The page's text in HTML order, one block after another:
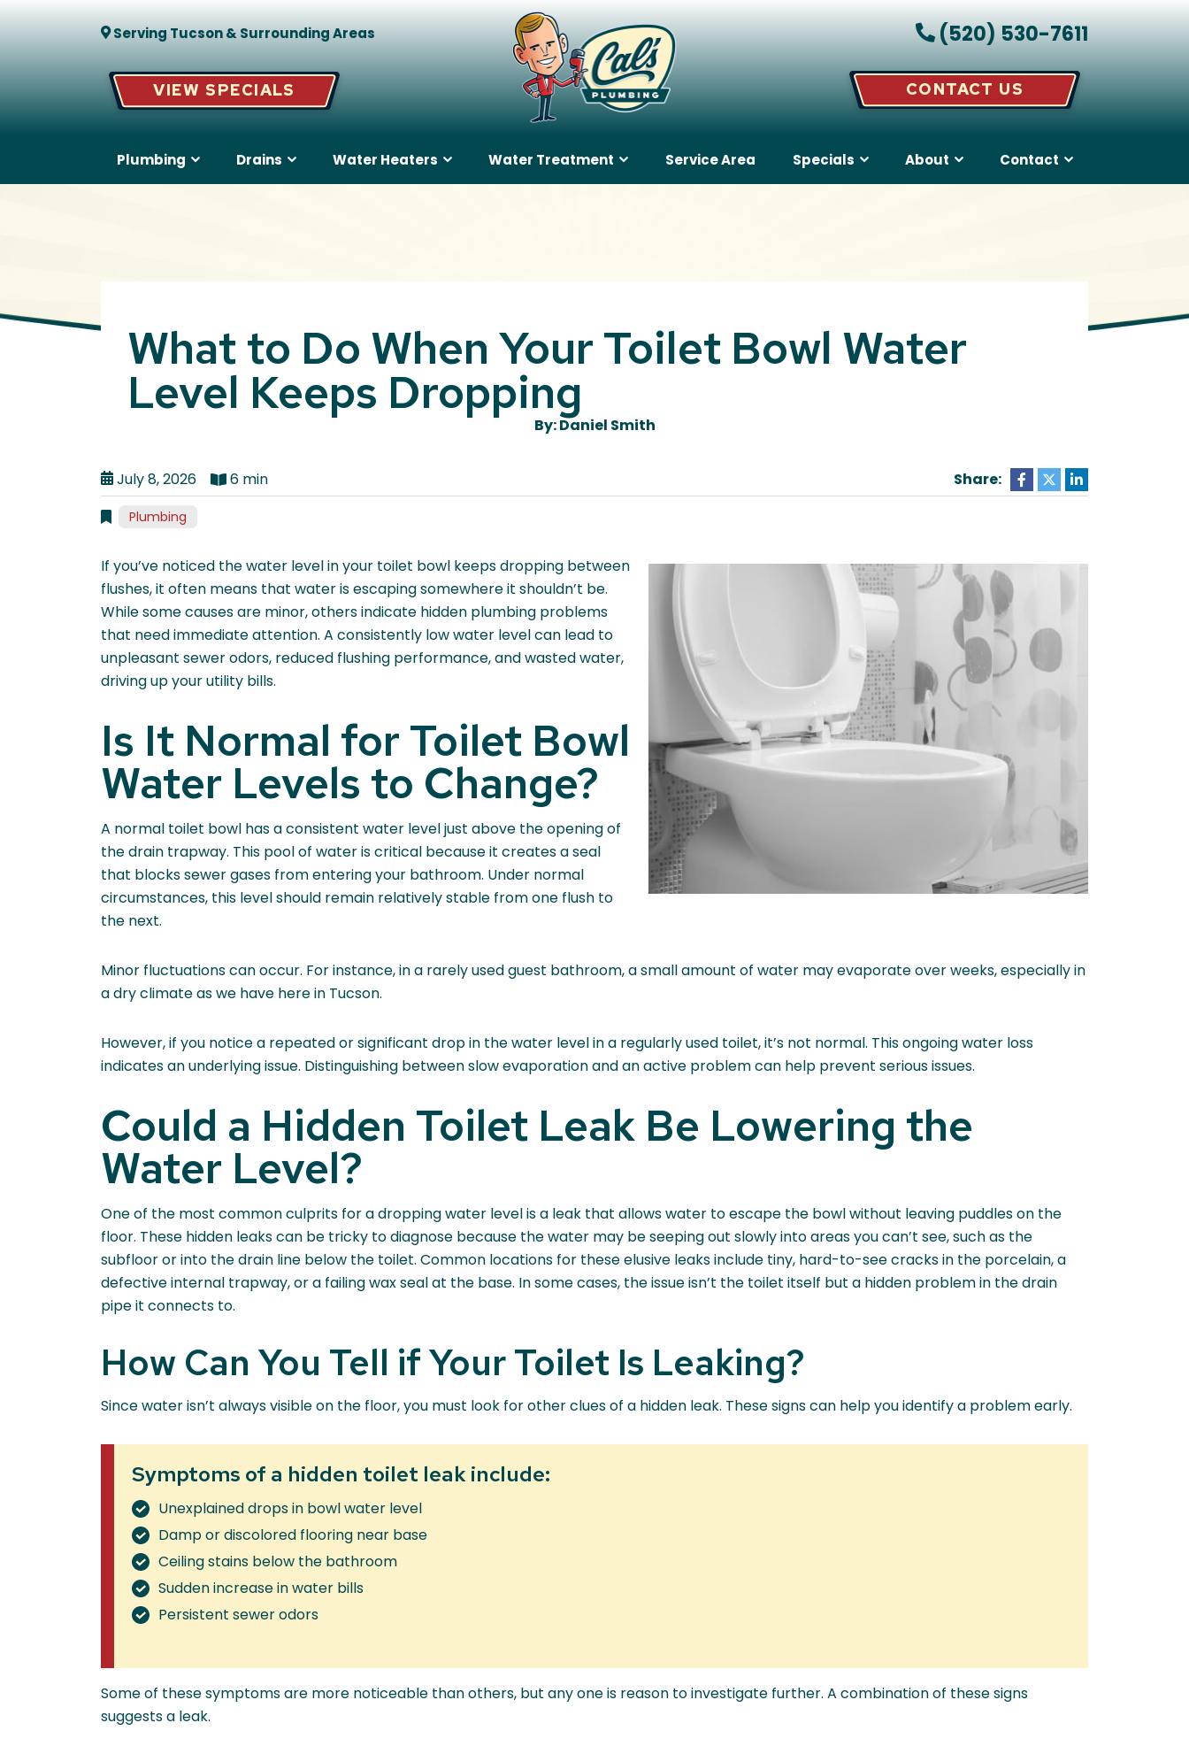
Serving Tucson & Surrounding Areas
VIEW SPECIALS
(520) 530-7611
CONTACT US
Plumbing Drains Water Heaters Water Treatment Service Area Specials About Contact
What to Do When Your Toilet Bowl Water
Level Keeps Dropping
By: Daniel Smith
July 8, 2026 6 min Share:
Plumbing
If you’ve noticed the water level in your toilet bowl keeps dropping between
flushes, it often means that water is escaping somewhere it shouldn’t be.
While some causes are minor, others indicate hidden plumbing problems
that need immediate attention. A consistently low water level can lead to
unpleasant sewer odors, reduced flushing performance, and wasted water,
driving up your utility bills.
Is It Normal for Toilet Bowl
Water Levels to Change?
A normal toilet bowl has a consistent water level just above the opening of
the drain trapway. This pool of water is critical because it creates a seal
that blocks sewer gases from entering your bathroom. Under normal
circumstances, this level should remain relatively stable from one flush to
the next.
Minor fluctuations can occur. For instance, in a rarely used guest bathroom, a small amount of water may evaporate over weeks, especially in
a dry climate as we have here in Tucson.
However, if you notice a repeated or significant drop in the water level in a regularly used toilet, it’s not normal. This ongoing water loss
indicates an underlying issue. Distinguishing between slow evaporation and an active problem can help prevent serious issues.
Could a Hidden Toilet Leak Be Lowering the
Water Level?
One of the most common culprits for a dropping water level is a leak that allows water to escape the bowl without leaving puddles on the
floor. These hidden leaks can be tricky to diagnose because the water may be seeping out slowly into areas you can’t see, such as the
subfloor or into the drain line below the toilet. Common locations for these elusive leaks include tiny, hard-to-see cracks in the porcelain, a
defective internal trapway, or a failing wax seal at the base. In some cases, the issue isn’t the toilet itself but a hidden problem in the drain
pipe it connects to.
How Can You Tell if Your Toilet Is Leaking?
Since water isn’t always visible on the floor, you must look for other clues of a hidden leak. These signs can help you identify a problem early.
Symptoms of a hidden toilet leak include:
Unexplained drops in bowl water level
Damp or discolored flooring near base
Ceiling stains below the bathroom
Sudden increase in water bills
Persistent sewer odors
Some of these symptoms are more noticeable than others, but any one is reason to investigate further. A combination of these signs
suggests a leak.